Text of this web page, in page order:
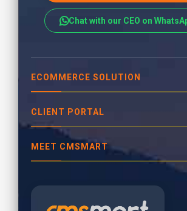
Chat with our CEO on
ECOMMERCE SOLUTION
CLIENT PORTAL
MEET CMSMART